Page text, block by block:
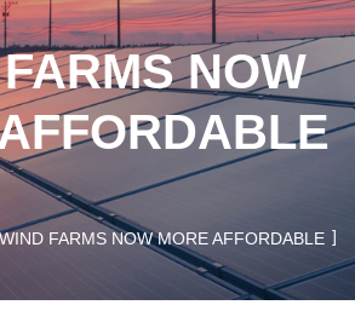
NOW
WIND FARMS NOW MORE AFFORDABLE